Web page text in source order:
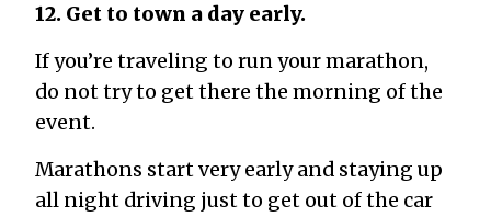
12. Get to town a day early.
If you’re traveling to run your marathon,
do not try to get there the morning of the
event.
Marathons start very early and staying up
all night driving just to get out of the car